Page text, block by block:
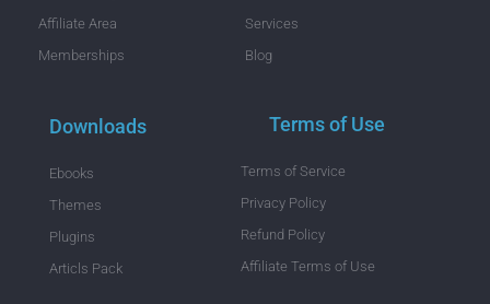
Affiliate Area
Memberships
Services
Blog
Downloads
Ebooks
Themes
Plugins
Articls Pack
Terms of Use
Terms of Service
Privacy Policy
Refund Policy
Affiliate Terms of Use